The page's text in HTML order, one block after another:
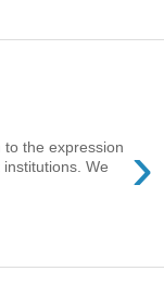
›
to the expression
We